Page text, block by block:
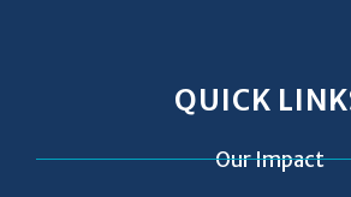
QUICK
Our Impact